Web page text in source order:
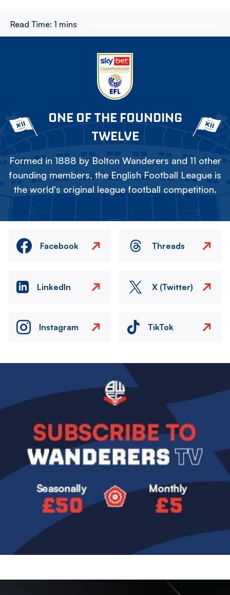
Read Time: 1 mins
ONE OF THE FOUNDING
TWELVE
Formed in 1888 by Bolton Wanderers and 11 other
founding members, the English Football League is
the world's original league football competition.
Facebook Threads
LinkedIn X (Twitter)
Instagram TikTok